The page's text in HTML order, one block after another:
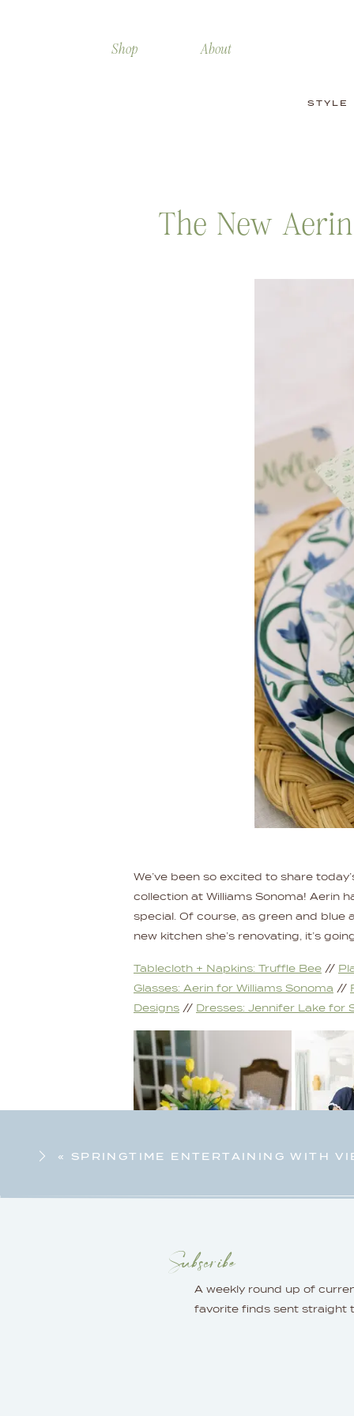
STYLE
Shop About
The New
We’ve been so excited to share
collection at Williams Sonoma! Aerin
special. Of course, as green and blue
new kitchen she’s renovating, it’s
Tablecloth + Napkins: Truffle Bee //
Glasses: Aerin for Williams Sonoma //
Designs // Dresses: Jennifer Lake for
« SPRINGTIME ENTERTAINING WITH
Subscribe
A weekly round up of
favorite finds sent straight